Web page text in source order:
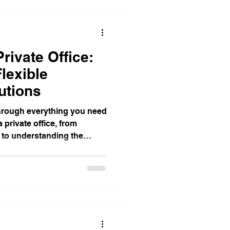
Teamwork Triumphs
Office:
everything you need
private office, from
understanding the